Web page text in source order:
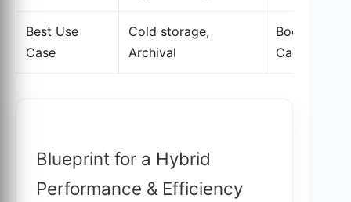
Best Use
Case
Cold storage,
Archival
Boot drives,
Cache
Blueprint for a Hybrid
Performance & Efficiency